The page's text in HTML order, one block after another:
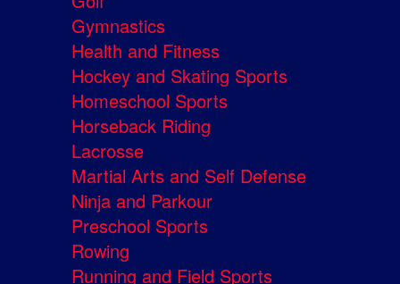
Gymnastics
Health and Fitness
Hockey and Skating Sports
Homeschool Sports
Horseback Riding
Lacrosse
Martial Arts and Self Defense
Ninja and Parkour
Preschool Sports
Rowing
Running and Field Sports